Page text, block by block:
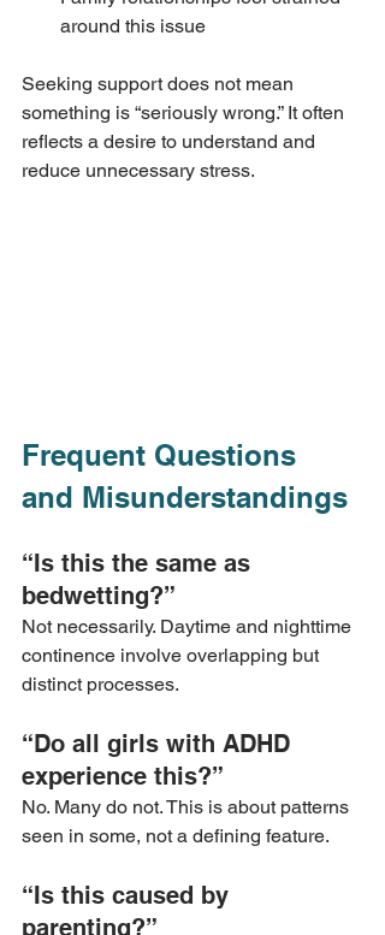
around this issue
Seeking support does not mean
something is “seriously wrong.” It often
reflects a desire to understand and
reduce unnecessary stress.
Frequent Questions
and Misunderstandings
“Is this the same as
bedwetting?”
Not necessarily. Daytime and nighttime
continence involve overlapping but
distinct processes.
“Do all girls with ADHD
experience this?”
No. Many do not. This is about patterns
seen in some, not a defining feature.
“Is this caused by
parenting?”